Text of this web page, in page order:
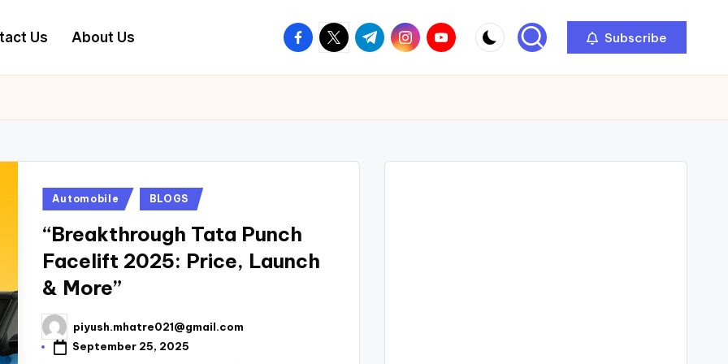
Us About Us facebook.com
twitter.com
t.me instagram.com
youtube.com Subscribe
Posted
Automobile BLOGS
“Breakthrough Tata Punch
Facelift 2025: Price, Launch
& More”
Posted
by
piyush.mhatre021@gmail.com
September 25, 2025